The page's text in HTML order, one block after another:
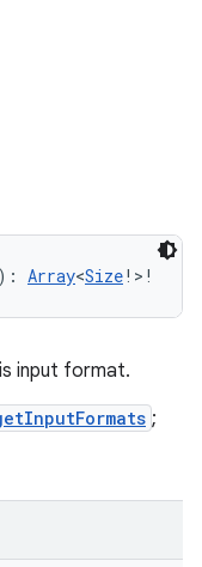
) : Array<Size! > !
input format.
;